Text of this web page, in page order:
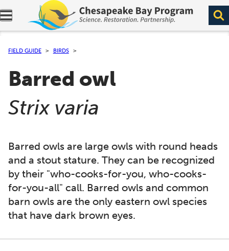
Expand navigation menu.
FIELD GUIDE BIRDS
Barred owl
(
Strix varia
Barred owls are large owls with round heads
and a stout stature. They can be recognized
by their "who-cooks-for-you, who-cooks-
for-you-all" call. Barred owls and common
barn owls are the only eastern owl species
that have dark brown eyes.